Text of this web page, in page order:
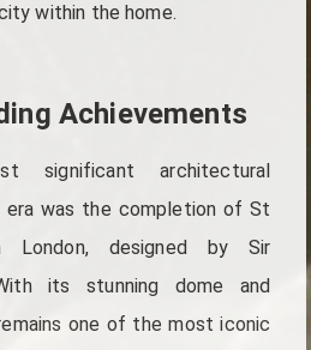
within the home.
Achievements
architectural
was the completion of St
London, designed by Sir
its stunning dome and
one of the most iconic